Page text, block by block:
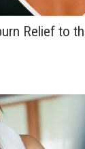
Relief to